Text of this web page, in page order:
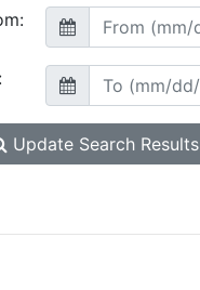
Update Search Results